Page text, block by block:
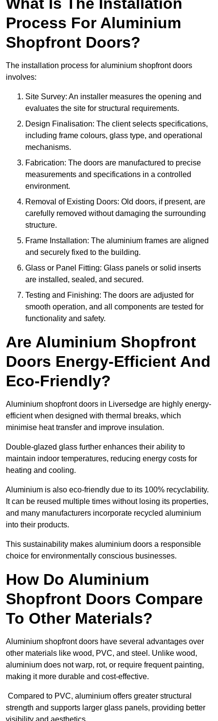
Process For Aluminium
Shopfront Doors?
The installation process for aluminium shopfront doors
involves:
Site Survey: An installer measures the opening and
evaluates the site for structural requirements.
Design Finalisation: The client selects specifications,
including frame colours, glass type, and operational
mechanisms.
Fabrication: The doors are manufactured to precise
measurements and specifications in a controlled
environment.
Removal of Existing Doors: Old doors, if present, are
carefully removed without damaging the surrounding
structure.
Frame Installation: The aluminium frames are aligned
and securely fixed to the building.
Glass or Panel Fitting: Glass panels or solid inserts
are installed, sealed, and secured.
Testing and Finishing: The doors are adjusted for
smooth operation, and all components are tested for
functionality and safety.
Are Aluminium Shopfront
Doors Energy-Efficient And
Eco-Friendly?
Aluminium shopfront doors in Liversedge are highly energy-
efficient when designed with thermal breaks, which
minimise heat transfer and improve insulation.
Double-glazed glass further enhances their ability to
maintain indoor temperatures, reducing energy costs for
heating and cooling.
Aluminium is also eco-friendly due to its 100% recyclability.
It can be reused multiple times without losing its properties,
and many manufacturers incorporate recycled aluminium
into their products.
This sustainability makes aluminium doors a responsible
choice for environmentally conscious businesses.
How Do Aluminium
Shopfront Doors Compare
To Other Materials?
Aluminium shopfront doors have several advantages over
other materials like wood, PVC, and steel. Unlike wood,
aluminium does not warp, rot, or require frequent painting,
making it more durable and cost-effective.
Compared to PVC, aluminium offers greater structural
strength and supports larger glass panels, providing better